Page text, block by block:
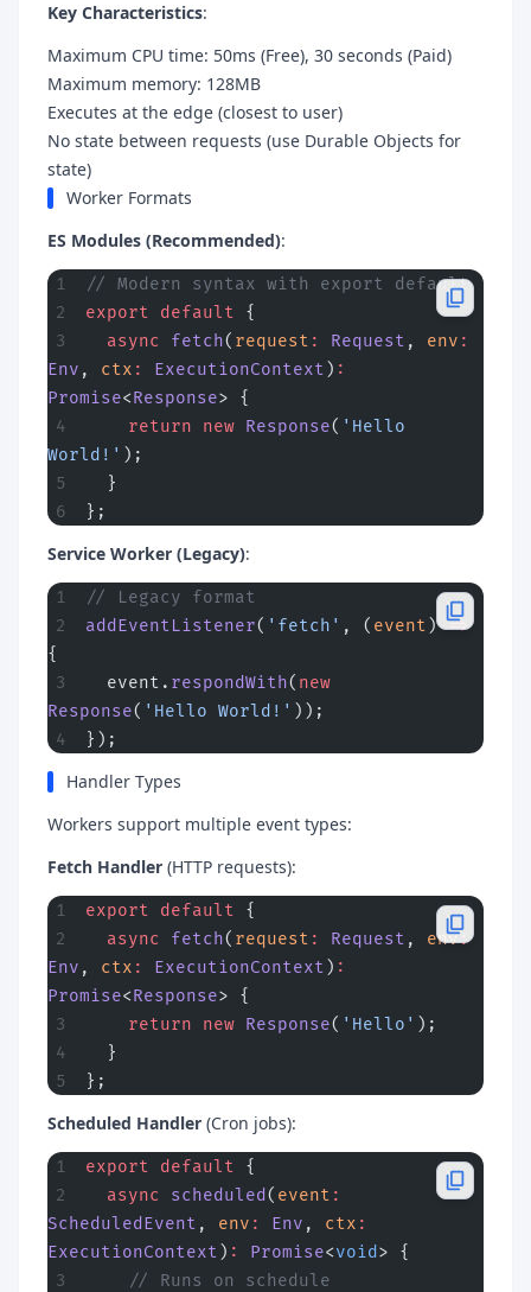
Key Characteristics:
Maximum CPU time: 50ms (Free), 30 seconds (Paid)
Maximum memory: 128MB
Executes at the edge (closest to user)
No state between requests (use Durable Objects for
state)
Worker Formats
ES Modules (Recommended):
// Modern syntax with export default
export default {
  async
fetch( request : Request , env :
Env , ctx : ExecutionContext ) :
Promise<Response> {
    return
new Response( 'Hello
World!' );
  }
};
Service Worker (Legacy):
// Legacy format
addEventListener( 'fetch' , ( event ) =>
{
  event.
respondWith( new
Response( 'Hello World!' ));
});
Handler Types
Workers support multiple event types:
Fetch Handler (HTTP requests):
export default {
  async
fetch( request : Request , env:
Env , ctx : ExecutionContext ) :
Promise<Response> {
    return
new Response( 'Hello' );
  }
};
Scheduled Handler (Cron jobs):
export default {
  async
scheduled ( event :
ScheduledEvent , env : Env , ctx :
ExecutionContext ) : Promise<void > {
    // Runs on schedule